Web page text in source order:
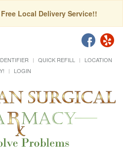
Local Delivery Service!!
QUICK REFILL
LOCATION
LOGIN